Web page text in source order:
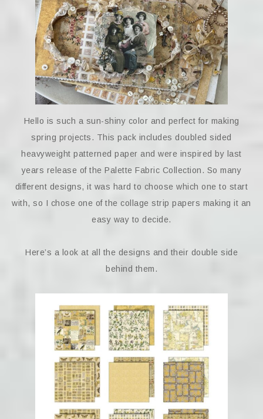
Hello is such a sun-shiny color and perfect for making
spring projects. This pack includes doubled sided
heavyweight patterned paper and were inspired by last
years release of the Palette Fabric Collection. So many
different designs, it was hard to choose which one to start
with, so I chose one of the collage strip papers making it an
easy way to decide.
Here’s a look at all the designs and their double side
behind them.